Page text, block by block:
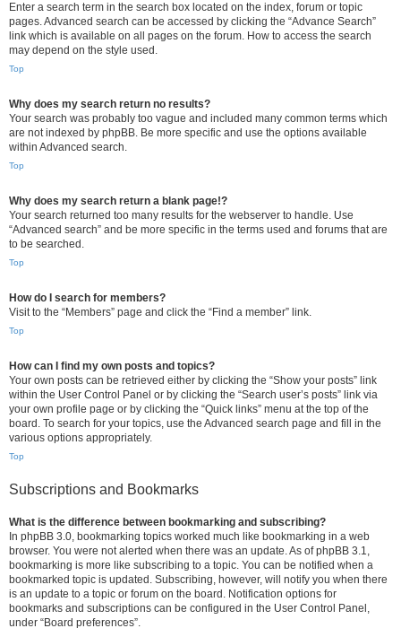
Enter a search term in the search box located on the index, forum or topic
pages. Advanced search can be accessed by clicking the “Advance Search”
link which is available on all pages on the forum. How to access the search
may depend on the style used.
Top
Why does my search return no results?
Your search was probably too vague and included many common terms which
are not indexed by phpBB. Be more specific and use the options available
within Advanced search.
Top
Why does my search return a blank page!?
Your search returned too many results for the webserver to handle. Use
“Advanced search” and be more specific in the terms used and forums that are
to be searched.
Top
How do I search for members?
Visit to the “Members” page and click the “Find a member” link.
Top
How can I find my own posts and topics?
Your own posts can be retrieved either by clicking the “Show your posts” link
within the User Control Panel or by clicking the “Search user’s posts” link via
your own profile page or by clicking the “Quick links” menu at the top of the
board. To search for your topics, use the Advanced search page and fill in the
various options appropriately.
Top
Subscriptions and Bookmarks
What is the difference between bookmarking and subscribing?
In phpBB 3.0, bookmarking topics worked much like bookmarking in a web
browser. You were not alerted when there was an update. As of phpBB 3.1,
bookmarking is more like subscribing to a topic. You can be notified when a
bookmarked topic is updated. Subscribing, however, will notify you when there
is an update to a topic or forum on the board. Notification options for
bookmarks and subscriptions can be configured in the User Control Panel,
under “Board preferences”.